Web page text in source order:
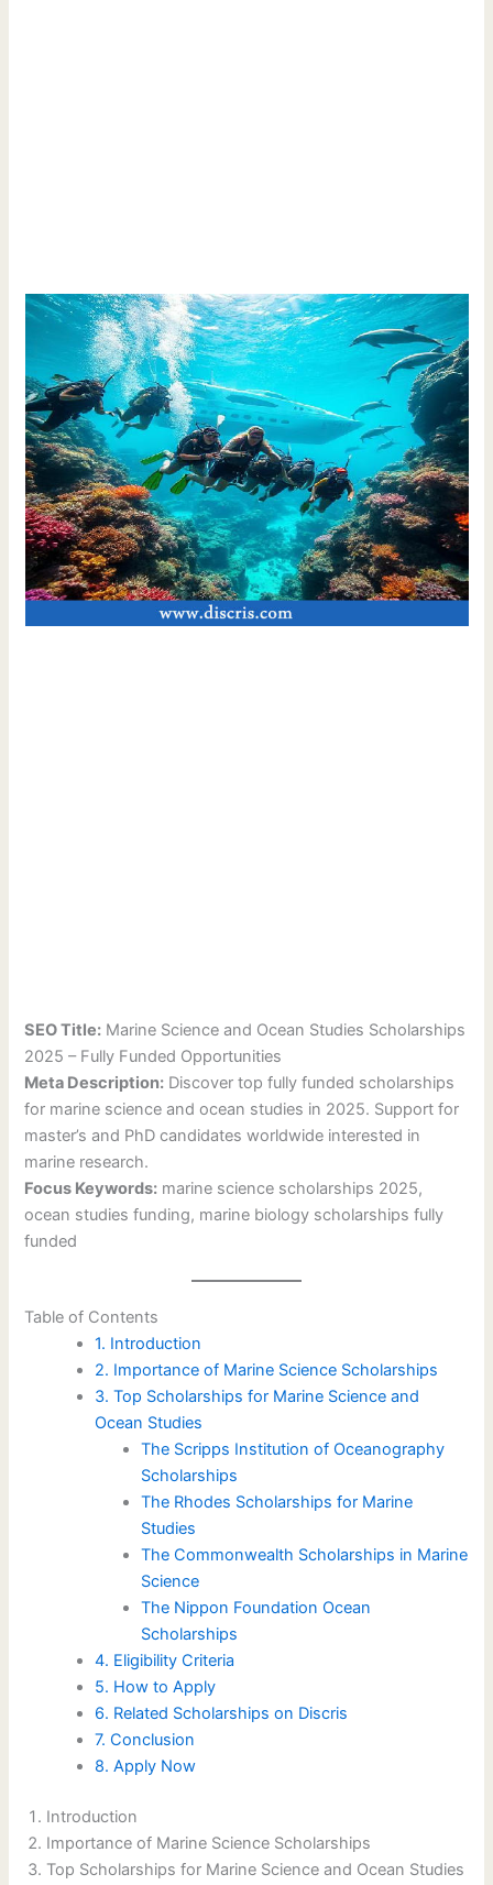
SEO Title: Marine Science and Ocean Studies Scholarships
2025 – Fully Funded Opportunities
Meta Description: Discover top fully funded scholarships
for marine science and ocean studies in 2025. Support for
master’s and PhD candidates worldwide interested in
marine research.
Focus Keywords: marine science scholarships 2025,
ocean studies funding, marine biology scholarships fully
funded
Table of Contents
1. Introduction
2. Importance of Marine Science Scholarships
3. Top Scholarships for Marine Science and
Ocean Studies
The Scripps Institution of Oceanography
Scholarships
The Rhodes Scholarships for Marine
Studies
The Commonwealth Scholarships in Marine
Science
The Nippon Foundation Ocean
Scholarships
4. Eligibility Criteria
5. How to Apply
6. Related Scholarships on Discris
7. Conclusion
8. Apply Now
Introduction
Importance of Marine Science Scholarships
Top Scholarships for Marine Science and Ocean Studies